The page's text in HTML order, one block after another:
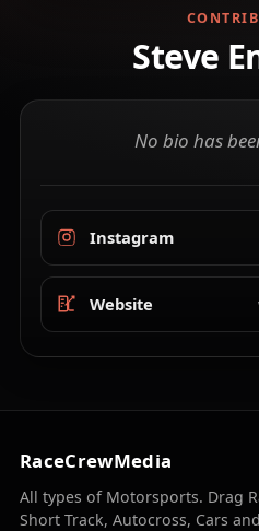
Steve
No bio has
Instagram
Website
RaceCrewMedia
All types of Motorsports. Drag
Short Track, Autocross, Cars